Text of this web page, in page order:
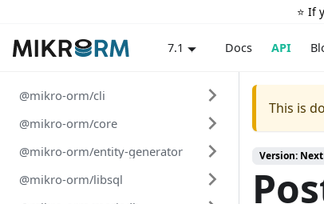
⭐️ If
7.1 Docs API
@mikro-orm/cli
@mikro-orm/core
@mikro-orm/entity-generator
@mikro-orm/libsql
This is
Version: Next